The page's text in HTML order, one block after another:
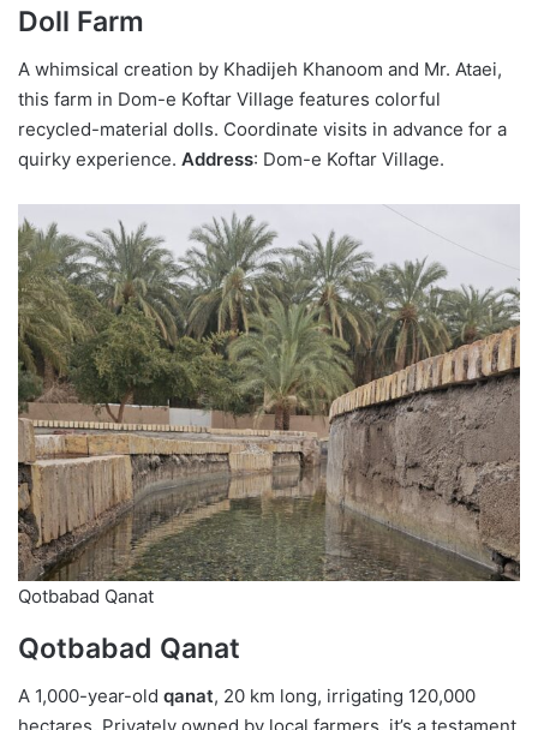
Doll Farm
A whimsical creation by Khadijeh Khanoom and Mr. Ataei,
this farm in Dom-e Koftar Village features colorful
recycled-material dolls. Coordinate visits in advance for a
quirky experience. Address: Dom-e Koftar Village.
Qotbabad Qanat
Qotbabad Qanat
A 1,000-year-old qanat, 20 km long, irrigating 120,000